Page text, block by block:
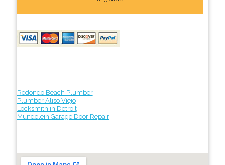
Redondo Beach Plumber
Plumber Aliso Viejo
Locksmith in Detroit
Mundelein Garage Door Repair